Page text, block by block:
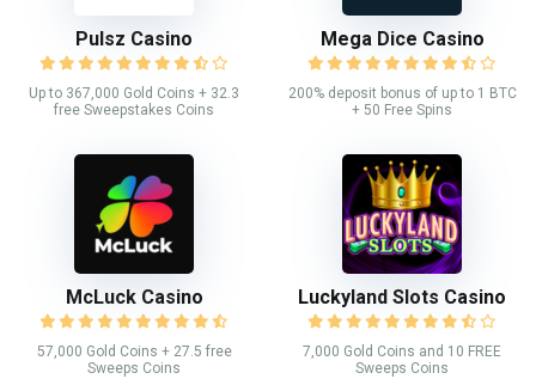
Pulsz Casino
Up to 367,000 Gold Coins + 32.3
free Sweepstakes Coins
Mega Dice Casino
200% deposit bonus of up to 1 BTC
+ 50 Free Spins
McLuck Casino
57,000 Gold Coins + 27.5 free
Sweeps Coins
Luckyland Slots Casino
7,000 Gold Coins and 10 FREE
Sweeps Coins